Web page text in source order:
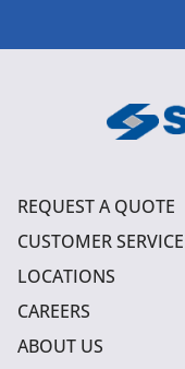
REQUEST A QUOTE
CUSTOMER SERVICE
LOCATIONS
CAREERS
ABOUT US